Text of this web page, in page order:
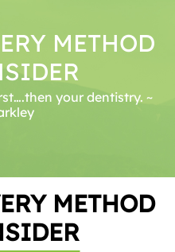
METHOD
your dentistry. ~
METHOD